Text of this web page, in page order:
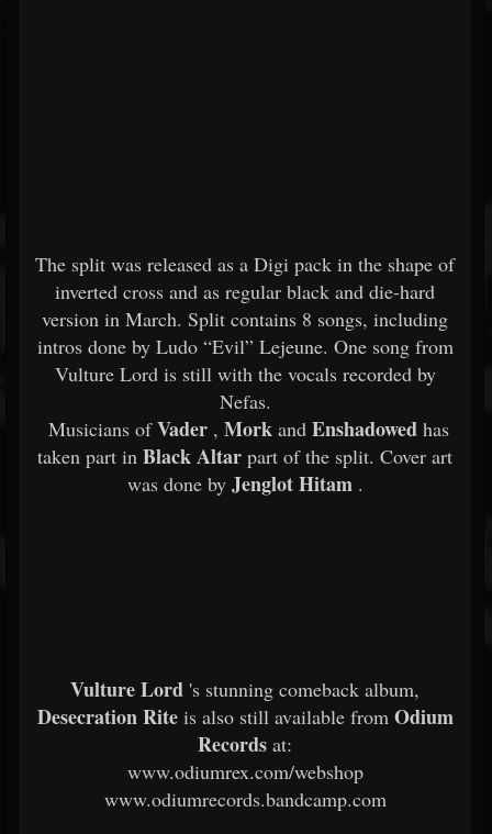
The split was released as a Digi pack in the shape of
inverted cross and as regular black and die-hard
version in March. Split contains 8 songs, including
intros done by Ludo “Evil” Lejeune. One song from
Vulture Lord is still with the vocals recorded by
Nefas.
Musicians ofVader, Mork and Enshadowed has
taken part in Black Altar part of the split. Cover art
was done by Jenglot Hitam.
Vulture Lord 's stunning comeback album,
Desecration Riteis also still available from Odium
Records at:
www.odiumrex.com/webshop
www.odiumrecords.bandcamp.com